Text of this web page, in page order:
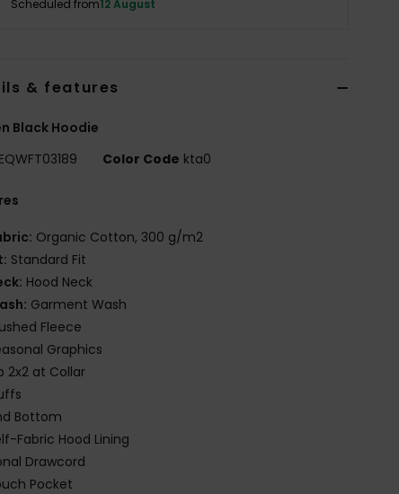
Scheduled from12 August
& features
Black Hoodie
EQWFT03189 Color Code kta0
Organic Cotton, 300 g/m2
Standard Fit
Hood Neck
Garment Wash
Fleece
Graphics
2x2 at Collar
Bottom
Fabric Hood Lining
Drawcord
Pocket